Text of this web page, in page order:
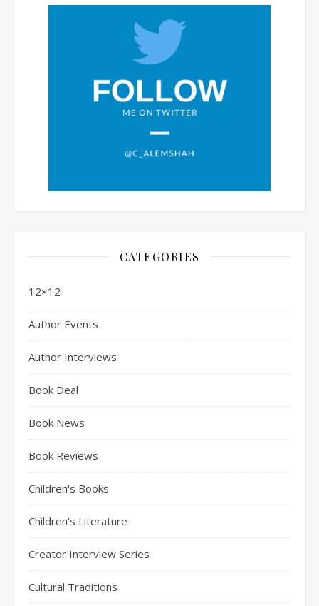
CATEGORIES
12×12
Author Events
Author Interviews
Book Deal
Book News
Book Reviews
Children's Books
Children's Literature
Creator Interview Series
Cultural Traditions